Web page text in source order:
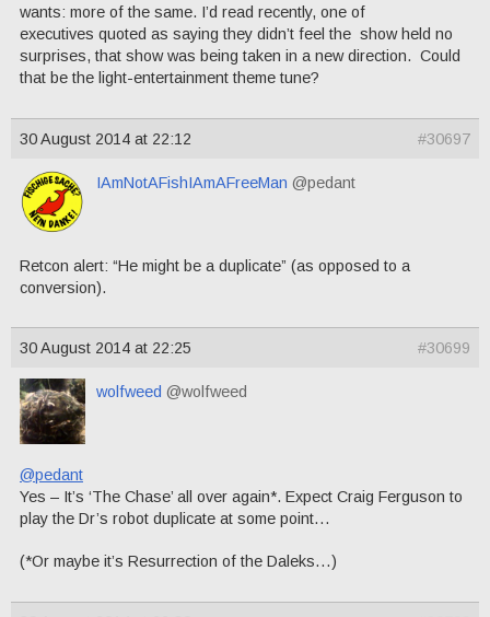
wants: more of the same. I’d read recently, one of
executives quoted as saying they didn’t feel the show held no
surprises, that show was being taken in a new direction. Could
that be the light-entertainment theme tune?
30 August 2014 at 22:12 #30697
IAmNotAFishIAmAFreeMan @pedant
Retcon alert: “He might be a duplicate” (as opposed to a
conversion).
30 August 2014 at 22:25 #30699
wolfweed @wolfweed
@pedant
Yes – It’s ‘The Chase’ all over again*. Expect Craig Ferguson to
play the Dr’s robot duplicate at some point…
(*Or maybe it’s Resurrection of the Daleks…)